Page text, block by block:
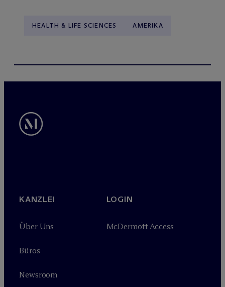
HEALTH & LIFE SCIENCES AMERIKA
KANZLEI
Über Uns
Büros
Newsroom
LOGIN
McDermott Access